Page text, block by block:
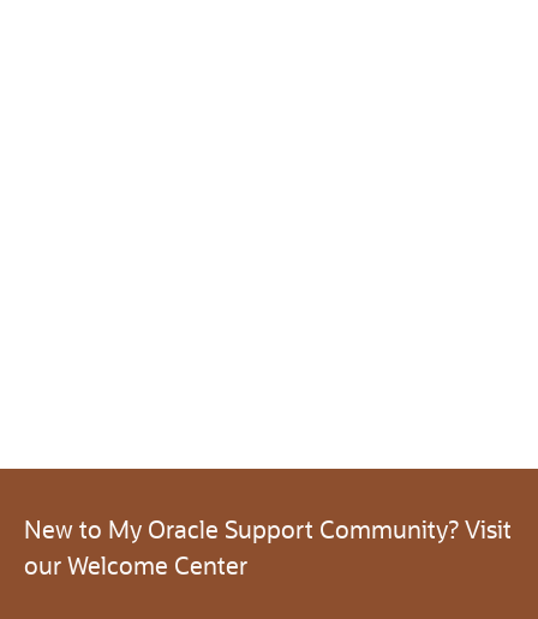
New to My Oracle Support Community? Visit
our Welcome Center